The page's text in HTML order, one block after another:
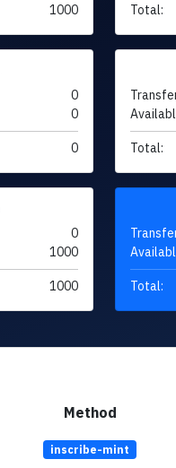
1000 Total:
0
0
0 Total:
0
1000
1000 Total:
Method
inscribe-mint